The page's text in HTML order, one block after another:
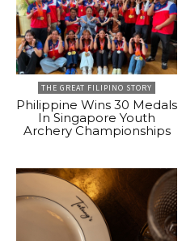
THE GREAT FILIPINO STORY
Philippine Wins 30 Medals
In Singapore Youth
Archery Championships